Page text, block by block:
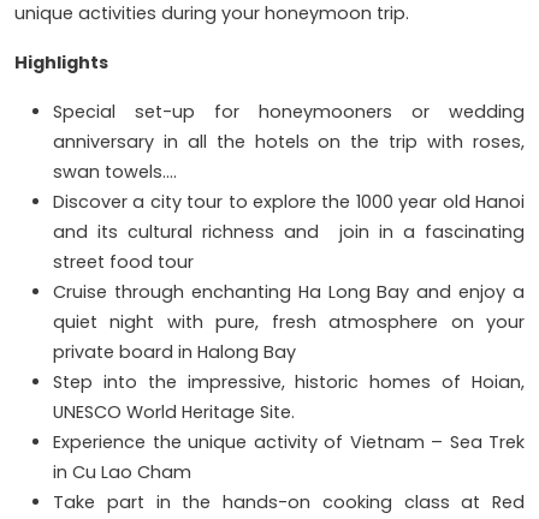
unique activities during your honeymoon trip.
Highlights
Special set-up for honeymooners or wedding
anniversary in all the hotels on the trip with roses,
swan towels….
Discover a city tour to explore the 1000 year old Hanoi
and its cultural richness and join in a fascinating
street food tour
Cruise through enchanting Ha Long Bay and enjoy a
quiet night with pure, fresh atmosphere on your
private board in Halong Bay
Step into the impressive, historic homes of Hoian,
UNESCO World Heritage Site.
Experience the unique activity of Vietnam – Sea Trek
in Cu Lao Cham
Take part in the hands-on cooking class at Red